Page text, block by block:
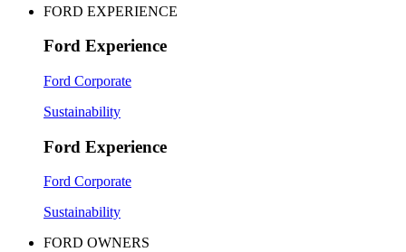
FORD EXPERIENCE
Ford Experience
Ford Corporate
Sustainability
Ford Experience
Ford Corporate
Sustainability
FORD OWNERS